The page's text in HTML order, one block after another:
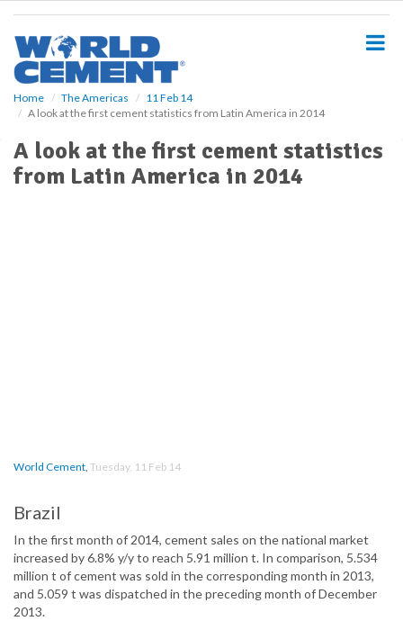
Home The Americas
11 Feb 14
A look at the first cement statistics from Latin America in 2014
A look at the first cement statistics
from Latin America in 2014
World Cement, Tuesday, 11 Feb 14
Brazil
In the first month of 2014, cement sales on the national market
increased by 6.8% y/y to reach 5.91 million t. In comparison, 5.534
million t of cement was sold in the corresponding month in 2013,
and 5.059 t was dispatched in the preceding month of December
2013.